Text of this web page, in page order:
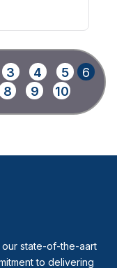
would
3 4 5
6
8 9 10
state-of-the-aart
to delivering